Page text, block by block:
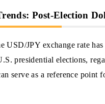
Post-Election
USD/JPY exchange rate
presidential elections,
serve as a reference point